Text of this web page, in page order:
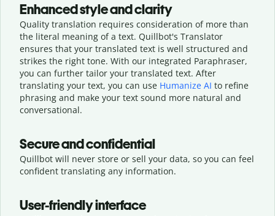
Enhanced style and clarity
Quality translation requires consideration of more than
the literal meaning of a text. Quillbot's Translator
ensures that your translated text is well structured and
strikes the right tone. With our integrated Paraphraser,
you can further tailor your translated text. After
translating your text, you can use Humanize AI to refine
phrasing and make your text sound more natural and
conversational.
Secure and confidential
Quillbot will never store or sell your data, so you can feel
confident translating any information.
User-friendly interface